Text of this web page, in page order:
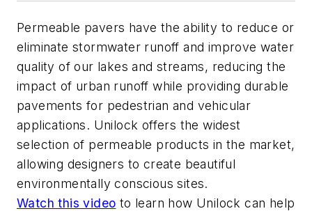
Permeable pavers have the ability to reduce or
eliminate stormwater runoff and improve water
quality of our lakes and streams, reducing the
impact of urban runoff while providing durable
pavements for pedestrian and vehicular
applications. Unilock offers the widest
selection of permeable products in the market,
allowing designers to create beautiful
environmentally conscious sites.
Watch this video to learn how Unilock can help